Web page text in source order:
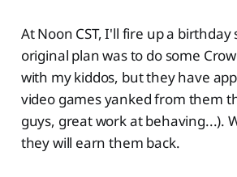
At Noon CST, I'll fire up a
original plan was to do some
with my kiddos, but they have
video games yanked from them
guys, great work at behaving...).
they will earn them back.